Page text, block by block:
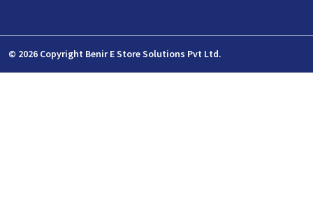
© 2026 Copyright Benir E Store Solutions Pvt Ltd.